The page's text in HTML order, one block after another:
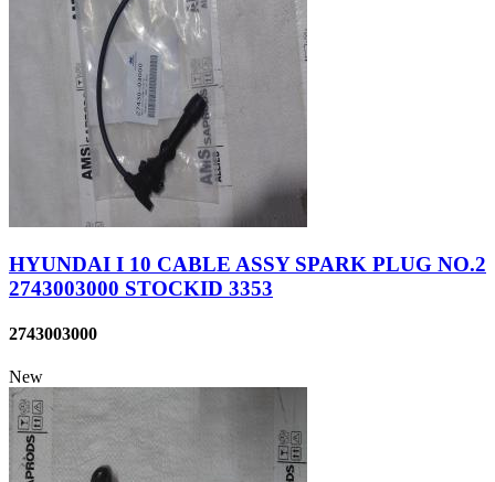
HYUNDAI I 10 CABLE ASSY SPARK PLUG NO.2
2743003000 STOCKID 3353
2743003000
New